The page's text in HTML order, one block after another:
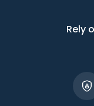
Rely